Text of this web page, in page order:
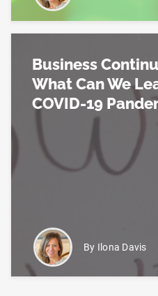
Business
What Can We
COVID-19
By Ilona Davis
Read more about